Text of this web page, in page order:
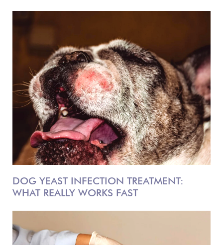
DOG YEAST INFECTION TREATMENT:
WHAT REALLY WORKS FAST